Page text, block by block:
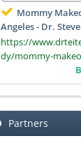
Mommy
Angeles - Dr.
https://
dy/mommy-
Partners